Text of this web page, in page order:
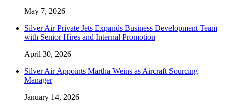
May 7, 2026
Silver Air Private Jets Expands Business Development Team
with Senior Hires and Internal Promotion
April 30, 2026
Silver Air Appoints Martha Weins as Aircraft Sourcing
Manager
January 14, 2026